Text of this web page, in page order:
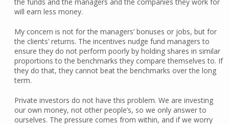
the funds and the managers and the companies they work for
will earn less money.
My concern is not for the managers’ bonuses or jobs, but for
the clients’ returns. The incentives nudge fund managers to
ensure they do not perform poorly by holding shares in similar
proportions to the benchmarks they compare themselves to. If
they do that, they cannot beat the benchmarks over the long
term.
Private investors do not have this problem. We are investing
our own money, not other people’s, so we only answer to
ourselves. The pressure comes from within, and if we worry